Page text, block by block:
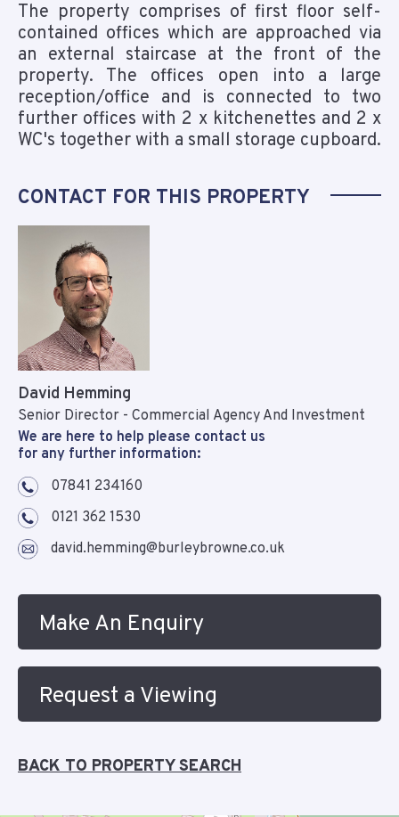
The property comprises of first floor self-
contained offices which are approached via
an external staircase at the front of the
property. The offices open into a large
reception/office and is connected to two
further offices with 2 x kitchenettes and 2 x
WC's together with a small storage cupboard.
CONTACT FOR THIS PROPERTY
David Hemming
Senior Director - Commercial Agency And Investment
We are here to help please contact us
for any further information:
07841 234160
0121 362 1530
david.hemming@burleybrowne.co.uk
Make An Enquiry
Request a Viewing
BACK TO PROPERTY SEARCH